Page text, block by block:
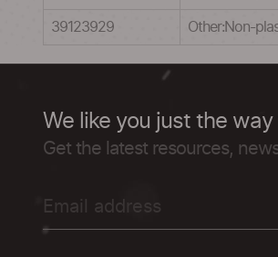
39123929 Other:Non-
We like you just the way
Get the latest resources,